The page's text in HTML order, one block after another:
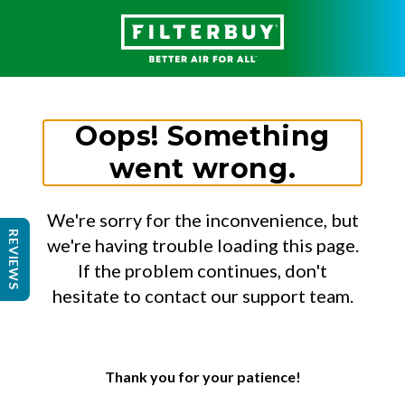
Oops! Something
went wrong.
We're sorry for the inconvenience, but
we're having trouble loading this page.
If the problem continues, don't
hesitate to contact our support team.
Thank you for your patience!
REVIEWS